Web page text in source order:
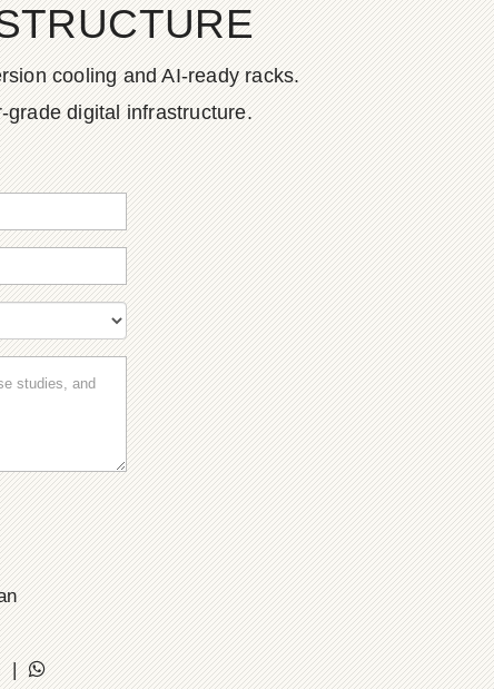
cooling and AI-ready racks.
digital infrastructure.
|